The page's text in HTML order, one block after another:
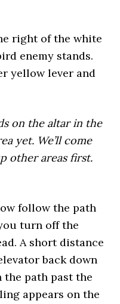
right of the white
enemy stands.
yellow lever and
on the altar in the
yet. We’ll come
other areas first.
follow the path
turn off the
A short distance
back down
path past the
appears on the